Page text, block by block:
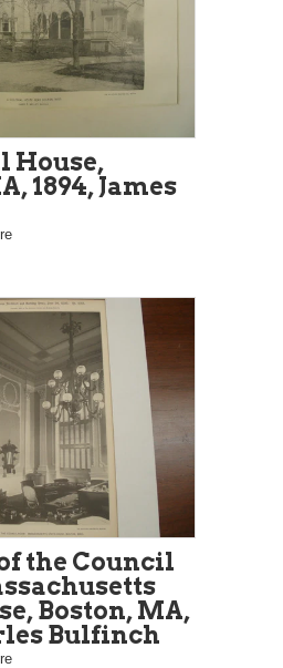
House,
1894, James
the Council
Boston, MA,
Bulfinch